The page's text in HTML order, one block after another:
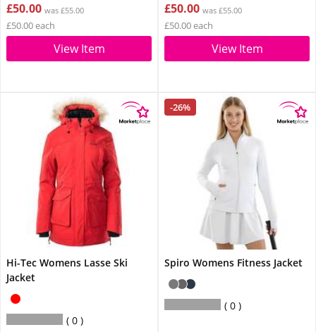
£50.00 was £55.00
£50.00 each
View Item
£50.00 was £55.00
£50.00 each
View Item
Hi-Tec Womens Lasse Ski
Jacket
0
-26%
Spiro Womens Fitness Jacket
0